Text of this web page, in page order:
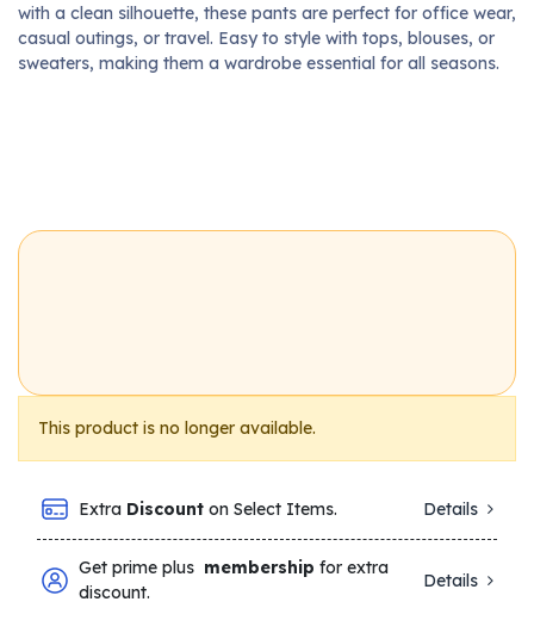
with a clean silhouette, these pants are perfect for office wear,
casual outings, or travel. Easy to style with tops, blouses, or
sweaters, making them a wardrobe essential for all seasons.
This product is no longer available.
Extra Discount on Select Items. Details
Get prime plus membership for extra
discount.
Details